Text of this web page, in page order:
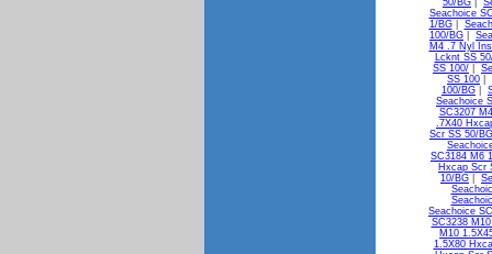
50/BG
Seachoice
1/BG|
100/BG
M4 .7 Nyl
Lcknt SS
SS 100/
SS 100
100/BG
Seachoice
SC3207
.7X40
Scr SS 50/BG
SC3184 M6
Hxcap Scr
10/BG
Seachoice
SC3238
M10
1.5X80